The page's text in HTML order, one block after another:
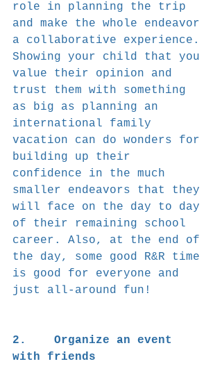
role in planning the trip
and make the whole endeavor
a collaborative experience.
Showing your child that you
value their opinion and
trust them with something
as big as planning an
international family
vacation can do wonders for
building up their
confidence in the much
smaller endeavors that they
will face on the day to day
of their remaining school
career. Also, at the end of
the day, some good R&R time
is good for everyone and
just all-around fun!
2.    Organize an event
with friends